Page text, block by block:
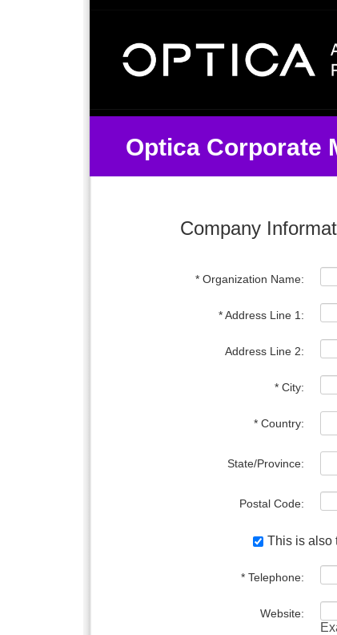
Optica Corporate
Company
* Organization Name:
* Address Line 1:
Address Line 2:
* City:
* Country:
State/Province:
Postal Code:
This is also
* Telephone:
Website: